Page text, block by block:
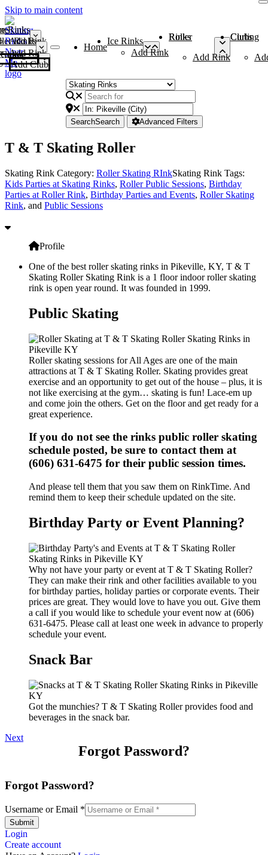
Skip to main content
Rinks
Add Rink
Rinks
Add Rink
Curling Clubs
Add Club
Home
Ice Rinks
Add Rink
Roller Rinks
Add Rink
Curling Clubs
SearchSearch Advanced Filters
T & T Skating Roller
Skating Rink Category: Roller Skating RInkSkating Rink Tags:
Kids Parties at Skating Rinks, Roller Public Sessions, Birthday
Parties at Roller Rink, Birthday Parties and Events, Roller Skating
Rink, and Public Sessions
Profile
One of the best roller skating rinks in Pikeville, KY, T & T
Skating Roller Skating Rink is a 1 floor indoor roller skating
rink is open year round. It was founded in 1999.
Public Skating
Roller skating sessions for All Ages are one of the main
attractions at T & T Skating Roller. Skating provides great
exercise and an opportunity to get out of the house – plus, it is
not like exercising at the gym… skating is fun! Lace-em up
and come join the others. Get on the floor and get ready for a
great experience.
If you do not see the rinks public roller skating
schedule posted, be sure to contact them at
(606) 631-6475 for their public session times.
And please tell them that you saw them on RinkTime. And
remind them to keep their schedule updated on the site.
Birthday Party or Event Planning?
Why not have your party or event at T & T Skating Roller?
They can make their rink and other facilities available to you
for birthday parties, holiday parties or corporate events. Their
prices are great. They would love to have you out. Give them
a call if you would like to schedule your event now at (606)
631-6475. Please call at least one week in advance to properly
schedule your event.
Snack Bar
Got the munchies? T & T Skating Roller provides food and
beverages in the snack bar.
Next
Forgot Password?
Forgot Password?
Username or Email *
Submit
Login
Create account